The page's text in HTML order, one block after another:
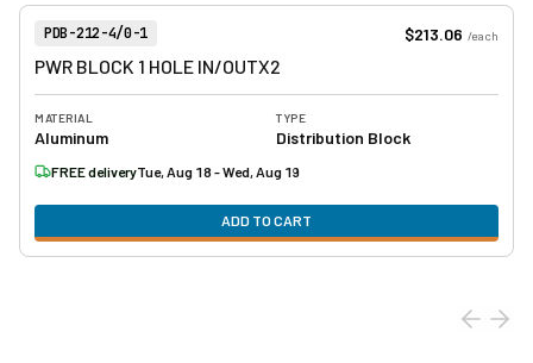
Item Number:
PDB-212-4/0-1 $213.06 /each
PWR BLOCK 1 HOLE IN/OUTX2
MATERIAL
Aluminum
TYPE
Distribution Block
FREE deliveryTue, Aug 18 - Wed, Aug 19
ADD TO CART
View product